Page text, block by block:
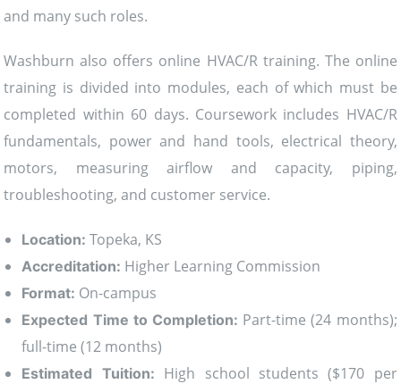
and many such roles.
Washburn also offers online HVAC/R training. The online
training is divided into modules, each of which must be
completed within 60 days. Coursework includes HVAC/R
fundamentals, power and hand tools, electrical theory,
motors, measuring airflow and capacity, piping,
troubleshooting, and customer service.
Location: Topeka, KS
Accreditation: Higher Learning Commission
Format: On-campus
Expected Time to Completion: Part-time (24 months);
full-time (12 months)
Estimated Tuition: High school students ($170 per